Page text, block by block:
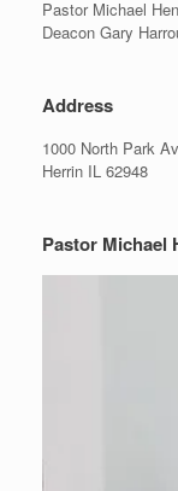
Pastor Michael
Deacon Gary
Address
1000 North Park
Herrin IL 62948
Pastor Michael